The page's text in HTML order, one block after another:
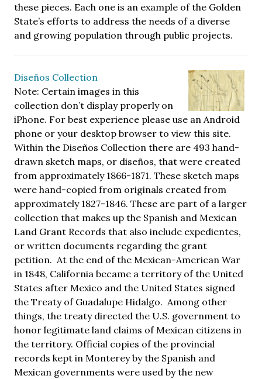
these pieces. Each one is an example of the Golden
State’s efforts to address the needs of a diverse
and growing population through public projects.
Diseños Collection
Note: Certain images in this
collection don’t display properly on
iPhone. For best experience please use an Android
phone or your desktop browser to view this site.
Within the Diseños Collection there are 493 hand-
drawn sketch maps, or diseños, that were created
from approximately 1866-1871. These sketch maps
were hand-copied from originals created from
approximately 1827-1846. These are part of a larger
collection that makes up the Spanish and Mexican
Land Grant Records that also include expedientes,
or written documents regarding the grant
petition. At the end of the Mexican-American War
in 1848, California became a territory of the United
States after Mexico and the United States signed
the Treaty of Guadalupe Hidalgo. Among other
things, the treaty directed the U.S. government to
honor legitimate land claims of Mexican citizens in
the territory. Official copies of the provincial
records kept in Monterey by the Spanish and
Mexican governments were used by the new